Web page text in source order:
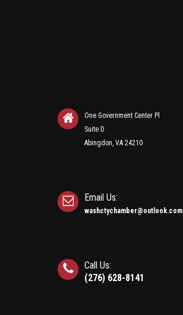
One Government Center Pl
Suite D
Abingdon, VA 24210
Email Us:
washctychamber@outlook.com
Call Us:
(276) 628-8141